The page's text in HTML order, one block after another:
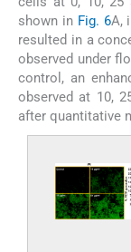
shown in Fig. 6A,
resulted in a
observed under
control, an
observed at 10,
after quantitative